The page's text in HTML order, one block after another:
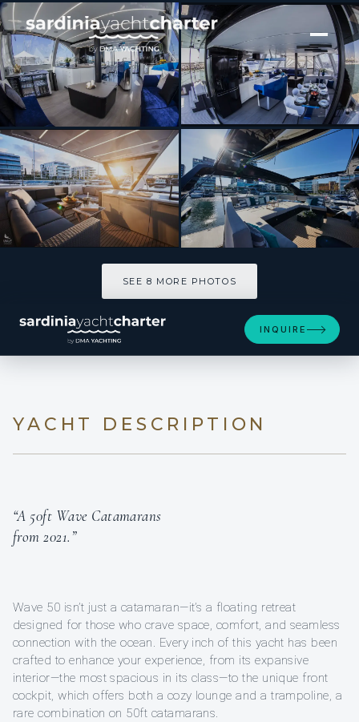
[ SAILING CATAMARAN · BUILT 2021 ]
Wave
SEE 8 MORE PHOTOS
INQUIRE
YACHT DESCRIPTION
“A 50ft Wave Catamarans
from 2021.”
Wave 50 isn’t just a catamaran—it’s a floating retreat
designed for those who crave space, comfort, and seamless
connection with the ocean. Every inch of this yacht has been
crafted to enhance your experience, from its expansive
interior—the most spacious in its class—to the unique front
cockpit, which offers both a cozy lounge and a trampoline, a
rare combination on 50ft catamarans.